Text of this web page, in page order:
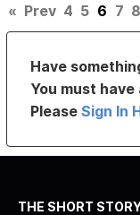
« Prev 4 5 6 7 8
Have
You must
PleaseSign In
THE SHORT